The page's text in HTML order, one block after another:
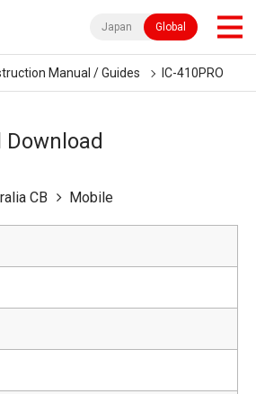
Japan Global
Manual / Guides IC-410PRO
CB Mobile